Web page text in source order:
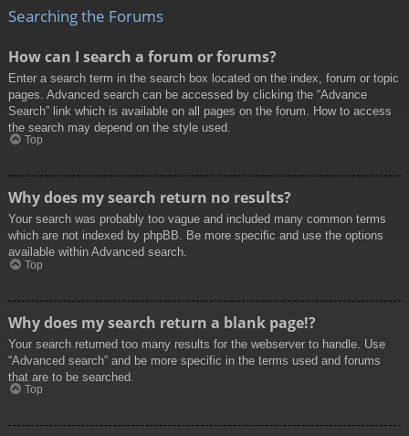
Searching the Forums
How can I search a forum or forums?
Enter a search term in the search box located on the index, forum or topic
pages. Advanced search can be accessed by clicking the “Advance
Search” link which is available on all pages on the forum. How to access
the search may depend on the style used.
Top
Why does my search return no results?
Your search was probably too vague and included many common terms
which are not indexed by phpBB. Be more specific and use the options
available within Advanced search.
Top
Why does my search return a blank page!?
Your search returned too many results for the webserver to handle. Use
“Advanced search” and be more specific in the terms used and forums
that are to be searched.
Top